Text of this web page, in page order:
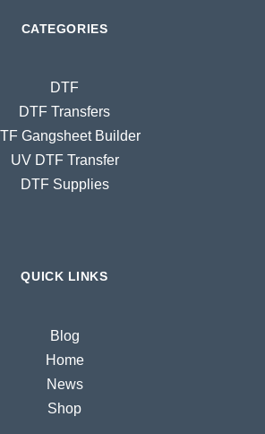
CATEGORIES
DTF
DTF Transfers
Gangsheet Builder
UV DTF Transfer
DTF Supplies
QUICK LINKS
Blog
Home
News
Shop